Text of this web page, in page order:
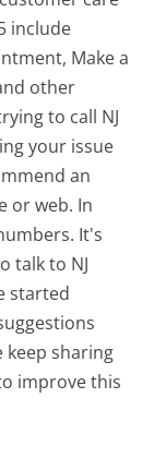
include
Make a
other
to call NJ
your issue
an
or web. In
It's
talk to NJ
started
sharing
improve this